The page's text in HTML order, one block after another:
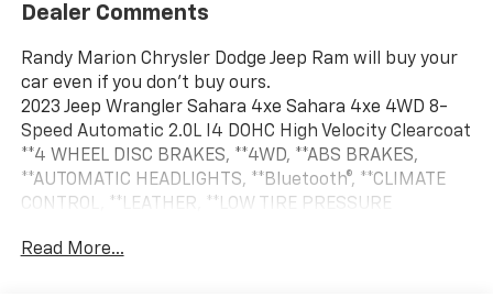
Dealer Comments
Randy Marion Chrysler Dodge Jeep Ram will buy your
car even if you don't buy ours.
2023 Jeep Wrangler Sahara 4xe Sahara 4xe 4WD 8-
Speed Automatic 2.0L I4 DOHC High Velocity Clearcoat
**4 WHEEL DISC BRAKES, **4WD, **ABS BRAKES,
**AUTOMATIC HEADLIGHTS, **Bluetooth®, **CLIMATE
CONTROL, **LEATHER, **LOW TIRE PRESSURE
**PASSED STATE INSPECTION, **POWER LOCKS,
Read More...